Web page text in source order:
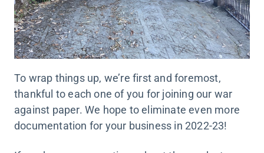
To wrap things up, we’re first and foremost,
thankful to each one of you for joining our war
against paper. We hope to eliminate even more
documentation for your business in 2022-23!